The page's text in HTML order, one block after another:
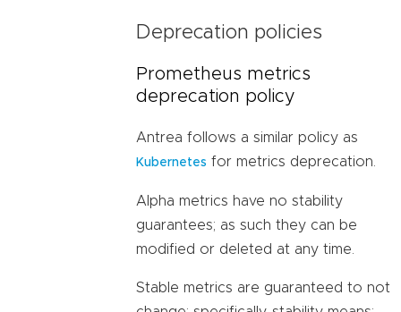
Deprecation policies
Prometheus metrics
deprecation policy
Antrea follows a similar policy as
Kubernetes for metrics deprecation.
Alpha metrics have no stability
guarantees; as such they can be
modified or deleted at any time.
Stable metrics are guaranteed to not